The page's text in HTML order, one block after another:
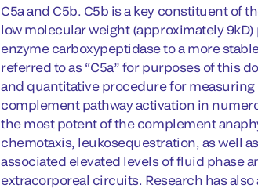
C5a and C5b. C5b is a key constituent of
low molecular weight (approximately
enzyme carboxypeptidase to a more
referred to as “C5a” for purposes of this
and quantitative procedure for
complement pathway activation in
the most potent of the complement
chemotaxis, leukosequestration, as well
associated elevated levels of fluid phase
extracorporeal circuits. Research has